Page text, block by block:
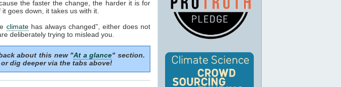
the faster the change, the harder it is for
goes down, it takes us with it.
climatehas always changed”, either does not
deliberately trying to mislead you.
about this new "At a glance" section.
dig deeper via the tabs above!